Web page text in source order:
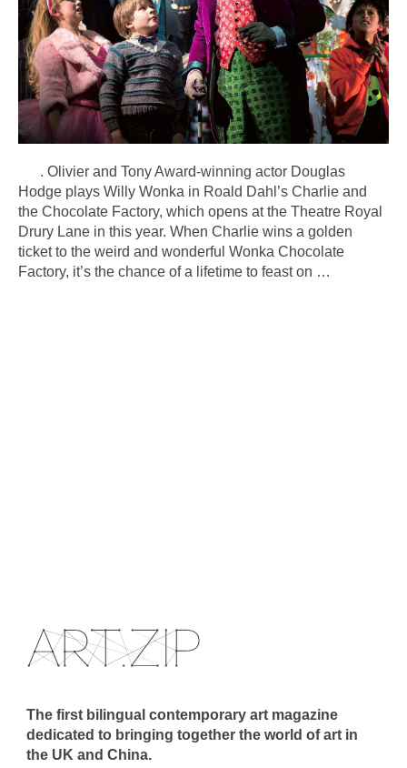
. Olivier and Tony Award-winning actor Douglas
Hodge plays Willy Wonka in Roald Dahl’s Charlie and
the Chocolate Factory, which opens at the Theatre Royal
Drury Lane in this year. When Charlie wins a golden
ticket to the weird and wonderful Wonka Chocolate
Factory, it’s the chance of a lifetime to feast on …
The first bilingual contemporary art magazine
dedicated to bringing together the world of art in
the UK and China.